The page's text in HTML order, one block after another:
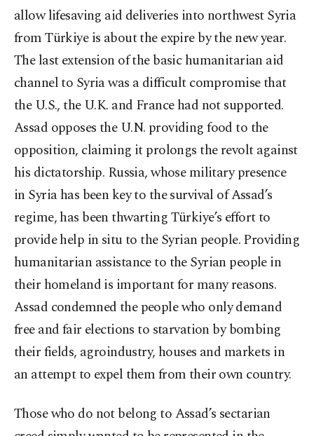
allow lifesaving aid deliveries into northwest Syria
from Türkiye is about the expire by the new year.
The last extension of the basic humanitarian aid
channel to Syria was a difficult compromise that
the U.S., the U.K. and France had not supported.
Assad opposes the U.N. providing food to the
opposition, claiming it prolongs the revolt against
his dictatorship. Russia, whose military presence
in Syria has been key to the survival of Assad’s
regime, has been thwarting Türkiye’s effort to
provide help in situ to the Syrian people. Providing
humanitarian assistance to the Syrian people in
their homeland is important for many reasons.
Assad condemned the people who only demand
free and fair elections to starvation by bombing
their fields, agroindustry, houses and markets in
an attempt to expel them from their own country.
Those who do not belong to Assad’s sectarian